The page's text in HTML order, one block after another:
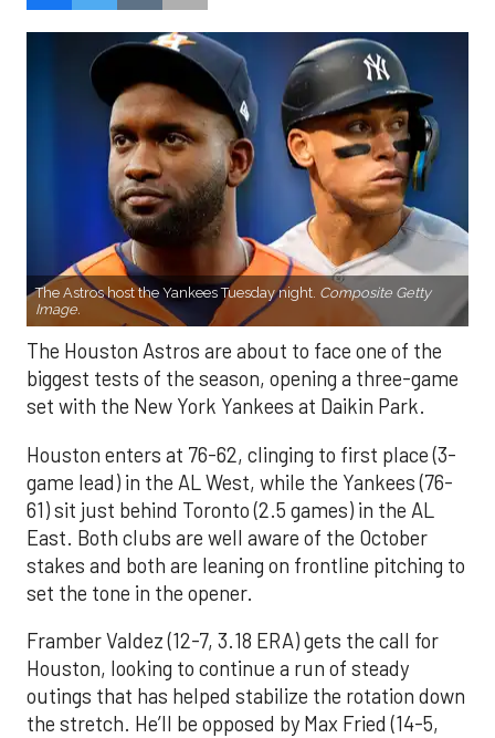
The Astros host the Yankees Tuesday night. Composite Getty
Image.
The Houston Astros are about to face one of the
biggest tests of the season, opening a three-game
set with the New York Yankees at Daikin Park.
Houston enters at 76-62, clinging to first place (3-
game lead) in the AL West, while the Yankees (76-
61) sit just behind Toronto (2.5 games) in the AL
East. Both clubs are well aware of the October
stakes and both are leaning on frontline pitching to
set the tone in the opener.
Framber Valdez (12-7, 3.18 ERA) gets the call for
Houston, looking to continue a run of steady
outings that has helped stabilize the rotation down
the stretch. He’ll be opposed by Max Fried (14-5,